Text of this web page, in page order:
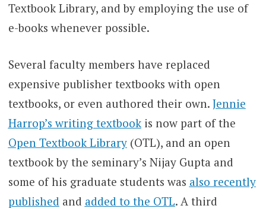
Textbook Library, and by employing the use of
e-books whenever possible.
Several faculty members have replaced
expensive publisher textbooks with open
textbooks, or even authored their own. Jennie
Harrop’s writing textbookis now part of the
Open Textbook Library(OTL), and an open
textbook by the seminary’s Nijay Gupta and
some of his graduate students was also recently
published and added to the OTL. A third